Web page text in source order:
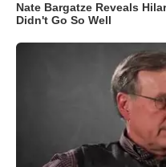
Nate Bargatze Reveals
Didn't Go So Well